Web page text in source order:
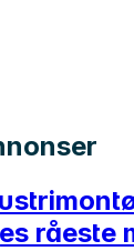
råeste